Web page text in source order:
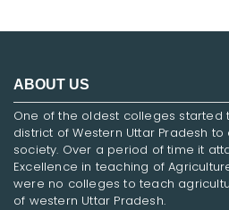
ABOUT US
One of the oldest colleges started
district of Western Uttar Pradesh
society. Over a period of time it
Excellence in teaching of
were no colleges to teach
of western Uttar Pradesh.